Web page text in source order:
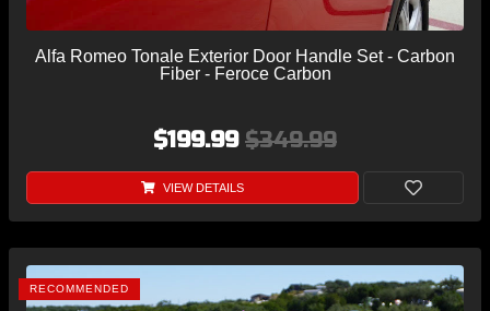
Alfa Romeo Tonale Exterior Door Handle Set - Carbon
Fiber - Feroce Carbon
$199.99 $349.99
VIEW DETAILS
RECOMMENDED